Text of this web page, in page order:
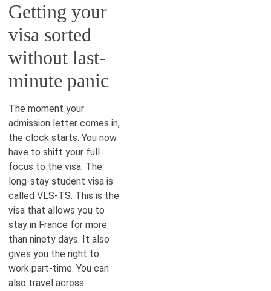
Getting your
visa sorted
without last-
minute panic
The moment your
admission letter comes in,
the clock starts. You now
have to shift your full
focus to the visa. The
long-stay student visa is
called VLS-TS. This is the
visa that allows you to
stay in France for more
than ninety days. It also
gives you the right to
work part-time. You can
also travel across